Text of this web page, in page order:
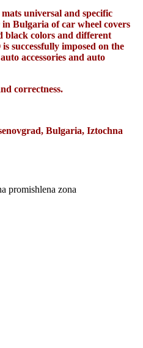
universal and specific
Bulgaria of car wheel covers
black colors and different
successfully imposed on the
accessories and auto
correctness.
Bulgaria, Iztochna
promishlena zona